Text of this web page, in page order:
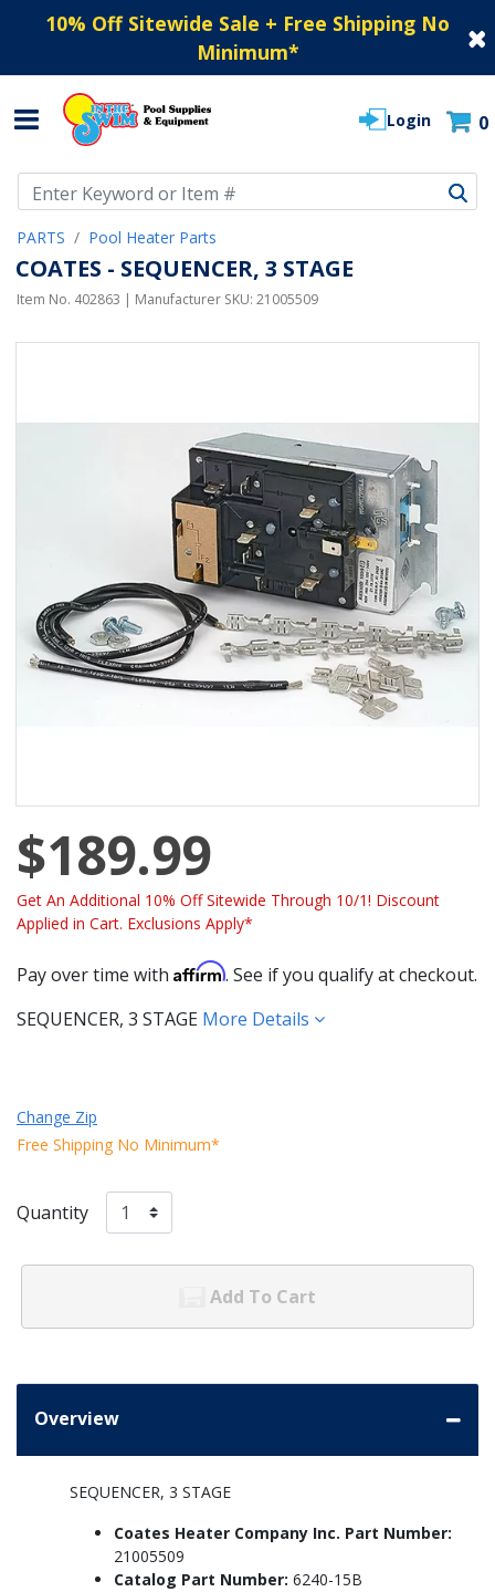
10% Off Sitewide Sale + Free Shipping No
Minimum*
Login 0
PARTS Pool Heater Parts
COATES - SEQUENCER, 3 STAGE
Item No. 402863 | Manufacturer SKU: 21005509
$189.99
Get An Additional 10% Off Sitewide Through 10/1! Discount
Applied in Cart. Exclusions Apply*
Pay over time with Affirm. See if you qualify at checkout.
SEQUENCER, 3 STAGE More Details
Change Zip
Free Shipping No Minimum*
Quantity
Add To Cart
Overview
SEQUENCER, 3 STAGE
Coates Heater Company Inc. Part Number:
21005509
Catalog Part Number: 6240-15B